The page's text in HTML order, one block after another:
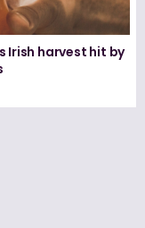
Irish harvest hit by